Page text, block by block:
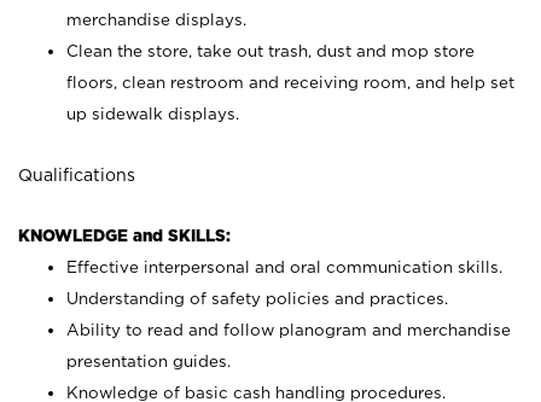
merchandise displays.
Clean the store, take out trash, dust and mop store
floors, clean restroom and receiving room, and help set
up sidewalk displays.
Qualifications
KNOWLEDGE and SKILLS:
Effective interpersonal and oral communication skills.
Understanding of safety policies and practices.
Ability to read and follow planogram and merchandise
presentation guides.
Knowledge of basic cash handling procedures.